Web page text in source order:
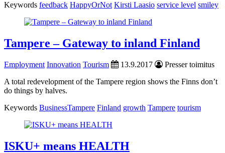
Keywords feedback HappyOrNot Kirsti Laasio service level smiley
Tampere – Gateway to inland Finland
Employment Innovation Tourism 13.9.2017
Presser toimitus
A total redevelopment of the Tampere region shows the Finns don’t
do things by halves.
Keywords BusinessTampere Finland growth Tampere tourism
ISKU+ means HEALTH